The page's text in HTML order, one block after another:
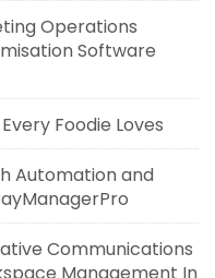
Operations
Software
Foodie Loves
Automation and
Communications